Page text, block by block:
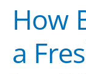
How
a
Found
a
Fresh
Start